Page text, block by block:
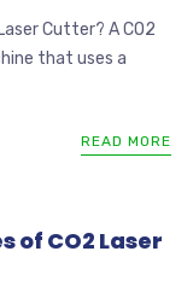
Cutter? A CO2
that uses a
READ MORE
of CO2 Laser